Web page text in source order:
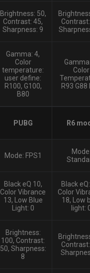
Brightness: 50,
Contrast: 45,
Sharpness: 9
Gamma: 4,
Color
temperature:
user define:
R100, G100,
B80
Color
R93 G88
PUBG R6
Mode: FPS1
Black eQ 10,
Color Vibrance
13, Low Blue
Light: 0
Black
Color
18, Low
light:
Brightness:
100, Contrast:
50, Sharpness:
8